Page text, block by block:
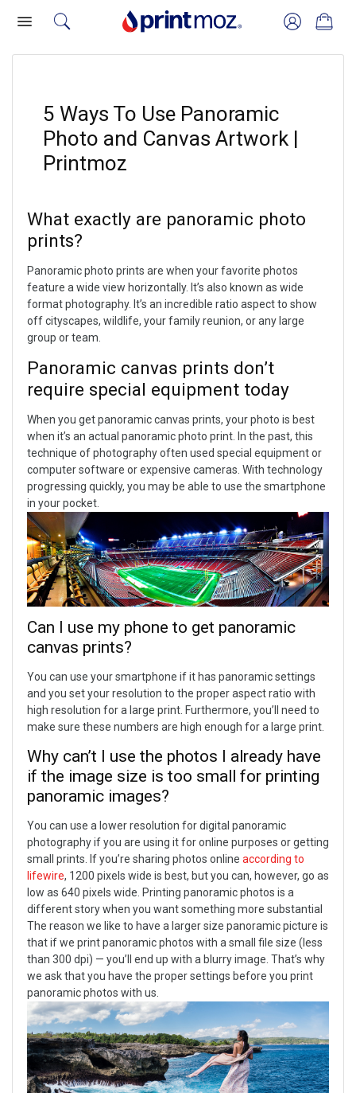
5 Ways To Use Panoramic
Photo and Canvas Artwork |
Printmoz
What exactly are panoramic photo
prints?
Panoramic photo prints are when your favorite photos
feature a wide view horizontally. It’s also known as wide
format photography. It’s an incredible ratio aspect to show
off cityscapes, wildlife, your family reunion, or any large
group or team.
Panoramic canvas prints don’t
require special equipment today
When you get panoramic canvas prints, your photo is best
when it’s an actual panoramic photo print. In the past, this
technique of photography often used special equipment or
computer software or expensive cameras. With technology
progressing quickly, you may be able to use the smartphone
in your pocket.
Can I use my phone to get panoramic
canvas prints?
You can use your smartphone if it has panoramic settings
and you set your resolution to the proper aspect ratio with
high resolution for a large print. Furthermore, you’ll need to
make sure these numbers are high enough for a large print.
Why can’t I use the photos I already have
if the image size is too small for printing
panoramic images?
You can use a lower resolution for digital panoramic
photography if you are using it for online purposes or getting
small prints. If you’re sharing photos online according to
lifewire, 1200 pixels wide is best, but you can, however, go as
low as 640 pixels wide. Printing panoramic photos is a
different story when you want something more substantial
The reason we like to have a larger size panoramic picture is
that if we print panoramic photos with a small file size (less
than 300 dpi) — you’ll end up with a blurry image. That’s why
we ask that you have the proper settings before you print
panoramic photos with us.